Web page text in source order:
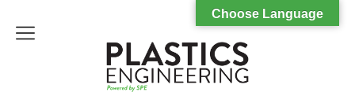
menu
Choose Language